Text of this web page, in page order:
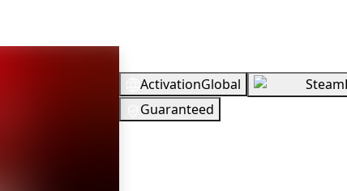
ActivationGlobal Steam
Guaranteed